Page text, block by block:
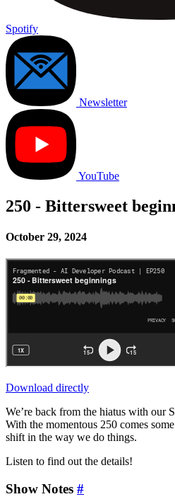
Spotify
Newsletter
YouTube
250 - Bittersweet
October 29, 2024
Download directly
We’re back from the hiatus with our
With the momentous 250 comes
shift in the way we do things.
Listen to find out the details!
Show Notes #